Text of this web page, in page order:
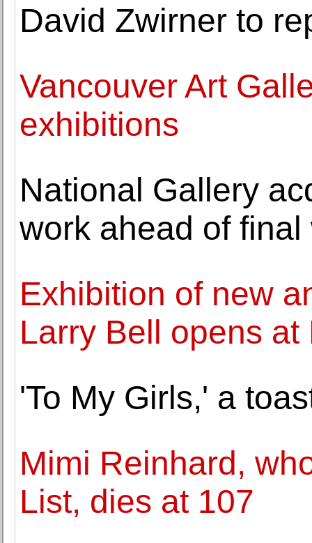
David Zwirner to
Vancouver Art
exhibitions
National Gallery
work ahead of
Exhibition of new
Larry Bell opens at
'To My Girls,' a
Mimi Reinhard,
List, dies at 107